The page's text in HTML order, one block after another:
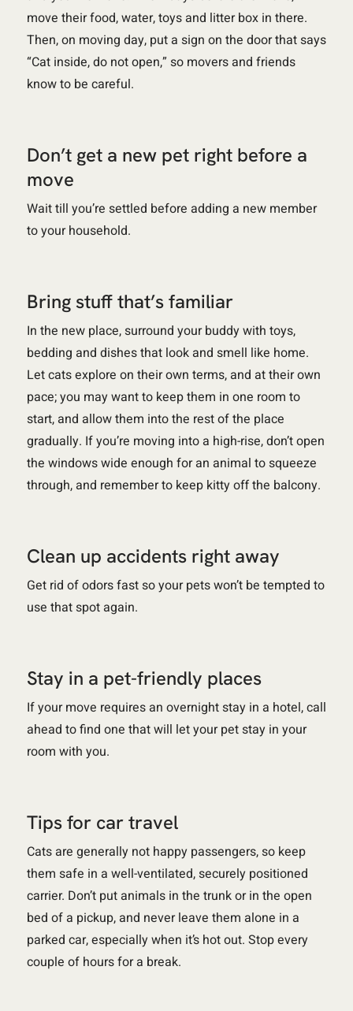
move their food, water, toys and litter box in there.
Then, on moving day, put a sign on the door that says
“Cat inside, do not open,” so movers and friends
know to be careful.
Don’t get a new pet right before a
move
Wait till you’re settled before adding a new member
to your household.
Bring stuff that’s familiar
In the new place, surround your buddy with toys,
bedding and dishes that look and smell like home.
Let cats explore on their own terms, and at their own
pace; you may want to keep them in one room to
start, and allow them into the rest of the place
gradually. If you’re moving into a high-rise, don’t open
the windows wide enough for an animal to squeeze
through, and remember to keep kitty off the balcony.
Clean up accidents right away
Get rid of odors fast so your pets won’t be tempted to
use that spot again.
Stay in a pet-friendly places
If your move requires an overnight stay in a hotel, call
ahead to find one that will let your pet stay in your
room with you.
Tips for car travel
Cats are generally not happy passengers, so keep
them safe in a well-ventilated, securely positioned
carrier. Don’t put animals in the trunk or in the open
bed of a pickup, and never leave them alone in a
parked car, especially when it’s hot out. Stop every
couple of hours for a break.